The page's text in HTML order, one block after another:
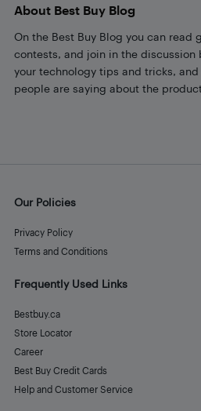
About Best Buy Blog
On the Best Buy Blog you can read
contests, and join in the discussion
your technology tips and tricks,
people are saying about the
Our Policies
Privacy Policy
Terms and Conditions
Frequently Used Links
Bestbuy.ca
Store Locator
Career
Best Buy Credit Cards
Help and Customer Service